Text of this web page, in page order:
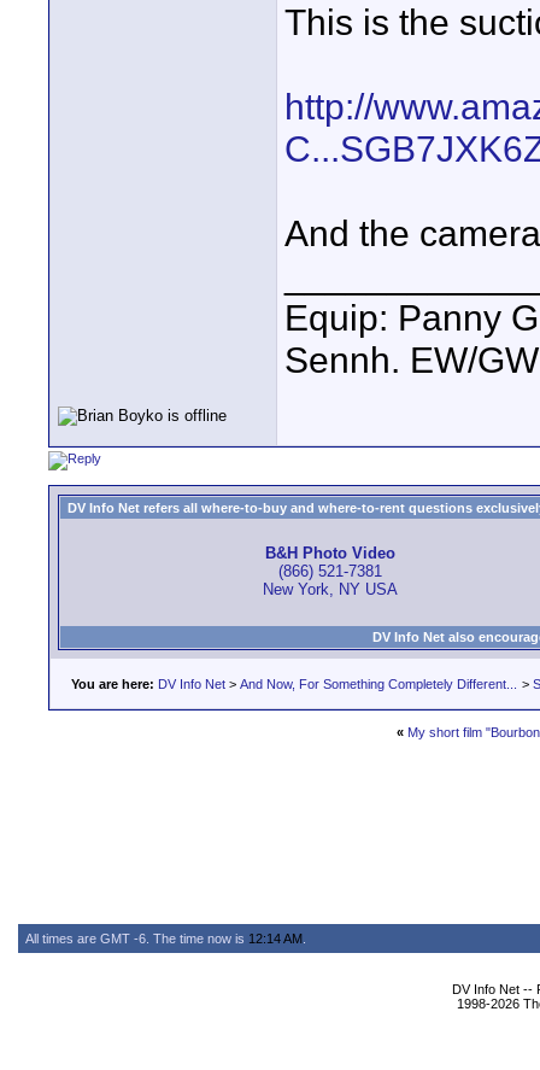
This is the
http://
And the
Equip: Panny
Sennh. EW/
DV Info Net refers all where-to-buy and where-to-rent questions
B&H Photo Video
(866) 521-7381
New York, NY USA
DV Info Net also
You are here: DV Info Net > And Now, For Something Completely Different... >
« My short film
All times are GMT -6. The time now is 12:14 AM
DV Info Net --
1998-2026